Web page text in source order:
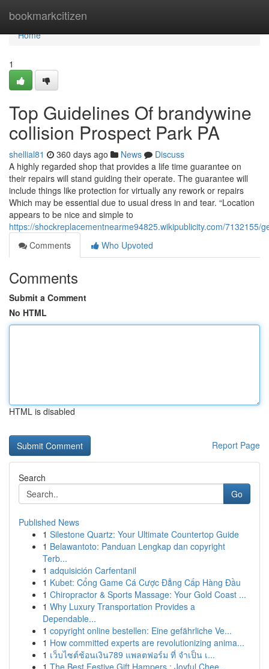
bookmarkcitizen
Home
Home
1
Top Guidelines Of brandywine
collision Prospect Park PA
shellial81 360 days ago News
Discuss
A highly regarded shop that provides a life time guarantee on
their repairs will stand guiding their operate. The guarantee will
include things like protection for virtually any rework or repairs
Which may be essential due to usual dress in and tear. “Location
appears to be nice and simple to
https://shockreplacementnearme94825.wikipublicity.com/
Comments
Who Upvoted
Comments
Submit a Comment
No HTML
HTML is disabled
Report Page
Search
Go
Published News
1 Silestone Quartz: Your Ultimate Countertop Guide
1 Belawantoto: Panduan Lengkap dan copyright
Terb...
1 adquisición Carfentanil
1 Kubet: Cổng Game Cá Cược Đẳng Cấp Hàng Đầu
1 Chiropractor & Sports Massage: Your Gold Coast ...
1 Why Luxury Transportation Provides a
Dependable...
1 copyright online bestellen: Eine gefährliche Ve...
1 How committed experts are revolutionizing anima...
1 เว็บไซต์ช้อนเงิน789 แพลตฟอร์ม ที่ จำเป็น เ...
1 The Best Festive Gift Hampers : Joyful Chee...